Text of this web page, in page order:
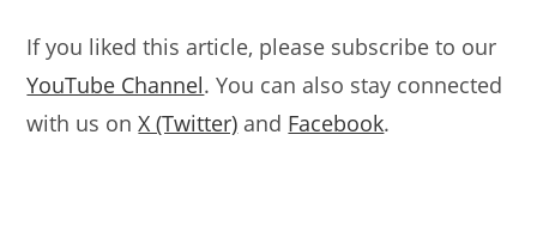
If you liked this article, please subscribe to our
YouTube Channel. You can also stay connected
with us onX (Twitter) and Facebook.